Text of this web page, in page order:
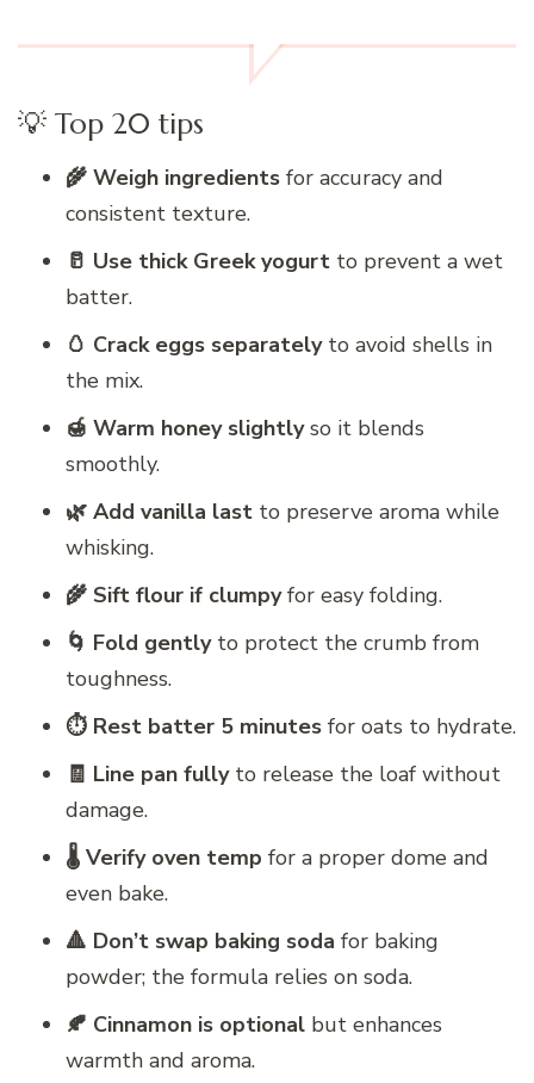
💡 Top 20 tips
🌾 Weigh ingredients for accuracy and
consistent texture.
🥛 Use thick Greek yogurt to prevent a wet
batter.
🥚 Crack eggs separatelyto avoid shells in
the mix.
🍯 Warm honey slightlyso it blends
smoothly.
🌿 Add vanilla last to preserve aroma while
whisking.
🌾 Sift flour if clumpyfor easy folding.
🌀 Fold gentlyto protect the crumb from
toughness.
⏱️ Rest batter 5 minutes for oats to hydrate.
🧾 Line pan fullyto release the loaf without
damage.
🌡️ Verify oven temp for a proper dome and
even bake.
🔺 Don’t swap baking soda for baking
powder; the formula relies on soda.
🍂 Cinnamon is optional but enhances
warmth and aroma.